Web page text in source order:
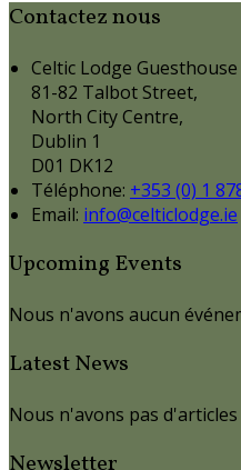
Contactez nous
Celtic Lodge Guesthouse
81-82 Talbot Street,
North City Centre,
Dublin 1
D01 DK12
Téléphone: +353 (0) 1
Email: info@celticlodge.ie
Upcoming Events
Nous n'avons aucun
Latest News
Nous n'avons pas